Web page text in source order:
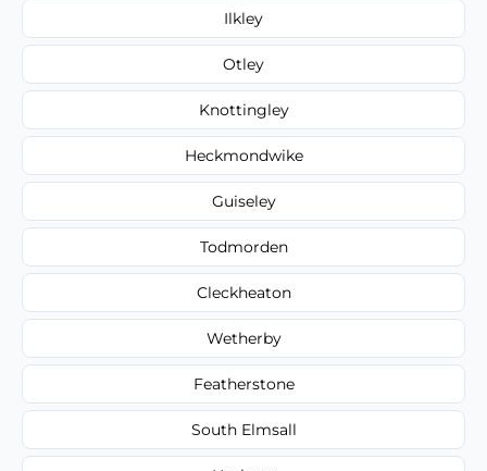
Ilkley
Otley
Knottingley
Heckmondwike
Guiseley
Todmorden
Cleckheaton
Wetherby
Featherstone
South Elmsall